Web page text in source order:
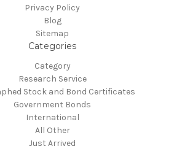
Privacy Policy
Blog
Sitemap
Categories
Category
Research Service
Stock and Bond Certificates
Government Bonds
International
All Other
Just Arrived